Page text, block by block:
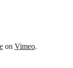
on Vimeo.